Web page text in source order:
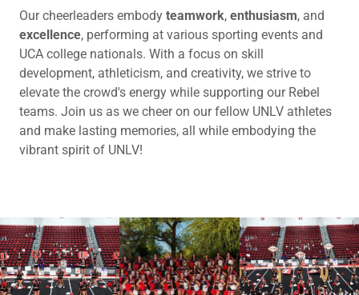
Our cheerleaders embody teamwork, enthusiasm, and
excellence, performing at various sporting events and
UCA college nationals. With a focus on skill
development, athleticism, and creativity, we strive to
elevate the crowd's energy while supporting our Rebel
teams. Join us as we cheer on our fellow UNLV athletes
and make lasting memories, all while embodying the
vibrant spirit of UNLV!